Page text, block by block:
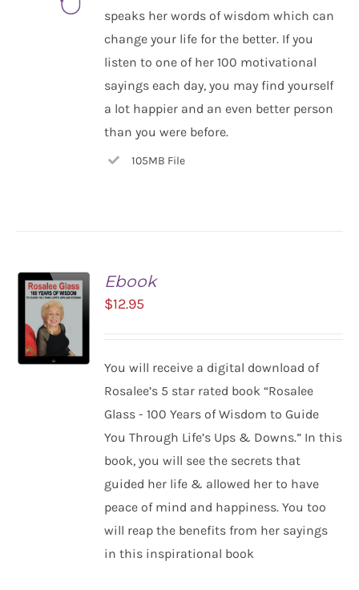
speaks her words of wisdom which can
change your life for the better. If you
listen to one of her 100 motivational
sayings each day, you may find yourself
a lot happier and an even better person
than you were before.
105MB File
Ebook
$12.95
You will receive a digital download of
Rosalee’s 5 star rated book “Rosalee
Glass - 100 Years of Wisdom to Guide
You Through Life’s Ups & Downs.” In this
book, you will see the secrets that
guided her life & allowed her to have
peace of mind and happiness. You too
will reap the benefits from her sayings
in this inspirational book